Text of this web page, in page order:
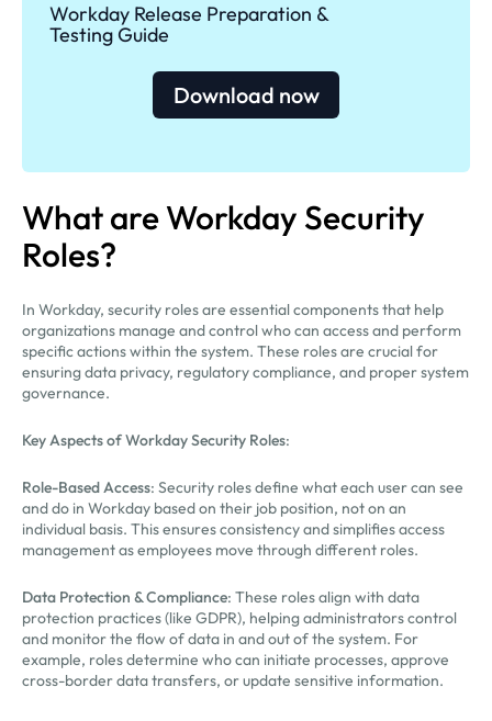
Workday Release Preparation &
Testing Guide
Download now
What are Workday Security
Roles?
In Workday, security roles are essential components that help
organizations manage and control who can access and perform
specific actions within the system. These roles are crucial for
ensuring data privacy, regulatory compliance, and proper system
governance.
Key Aspects of Workday Security Roles:
Role-Based Access: Security roles define what each user can see
and do in Workday based on their job position, not on an
individual basis. This ensures consistency and simplifies access
management as employees move through different roles.
Data Protection & Compliance: These roles align with data
protection practices (like GDPR), helping administrators control
and monitor the flow of data in and out of the system. For
example, roles determine who can initiate processes, approve
cross-border data transfers, or update sensitive information.